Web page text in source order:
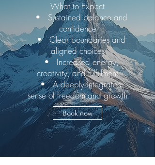
What to Expect
• Sustained balance and
confidence
• Clear boundaries and
aligned choices
• Increased energy,
creativity, and fulfillment
• A deeply integrated
sense of freedom and growth
Book now